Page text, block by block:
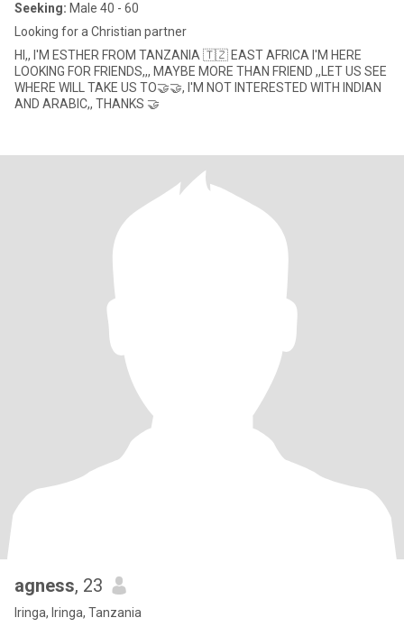
Seeking: Male 40 - 60
Looking for a Christian partner
HI,, I'M ESTHER FROM TANZANIA 🇹🇿 EAST AFRICA I'M HERE
LOOKING FOR FRIENDS,,, MAYBE MORE THAN FRIEND ,,LET US SEE
WHERE WILL TAKE US TO🤝🤝, I'M NOT INTERESTED WITH INDIAN
AND ARABIC,, THANKS 🤝
agness, 23
Iringa, Iringa, Tanzania